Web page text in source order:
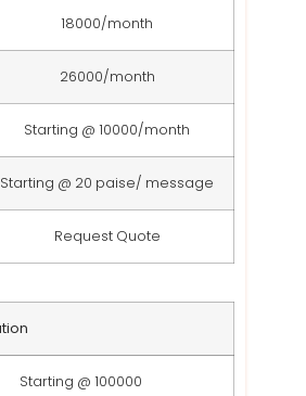
18000/month
26000/month
Starting @ 10000/month
Starting @ 20 paise/ message
Request Quote
Starting @ 100000